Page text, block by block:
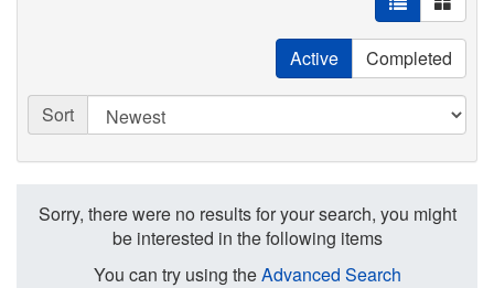
Active Completed
Sort
Sorry, there were no results for your search, you might
be interested in the following items
You can try using theAdvanced Search